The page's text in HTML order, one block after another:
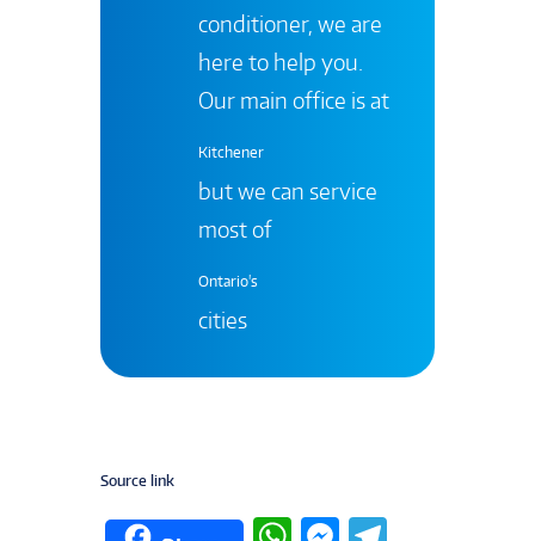
conditioner, we are
here to help you.
Our main office is at
Kitchener
but we can service
most of
Ontario's
cities
Source link